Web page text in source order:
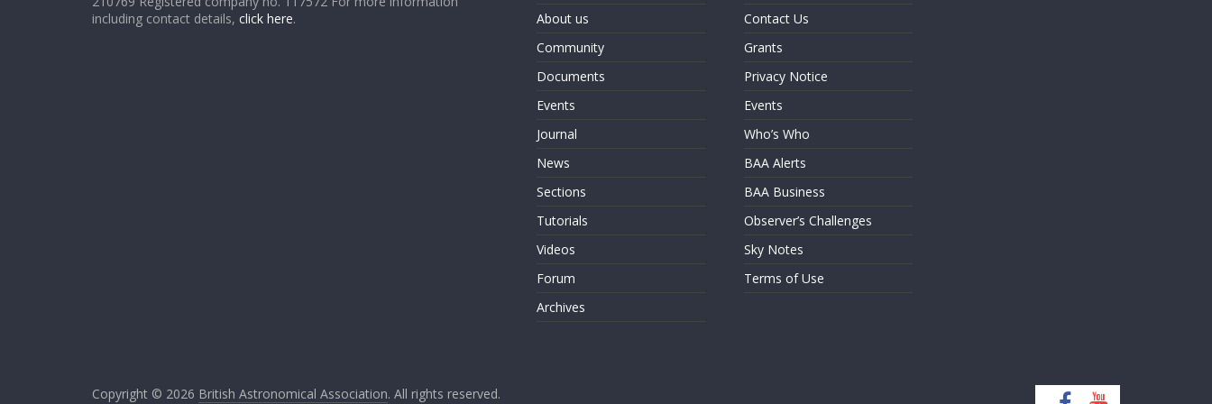
including contact details, click here.
About us
Community
Documents
Events
Journal
News
Sections
Tutorials
Videos
Forum
Archives
Contact Us
Grants
Privacy Notice
Events
Who’s Who
BAA Alerts
BAA Business
Observer’s Challenges
Sky Notes
Terms of Use
Copyright © 2026 British Astronomical Association. All rights reserved.